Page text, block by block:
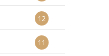
12
11